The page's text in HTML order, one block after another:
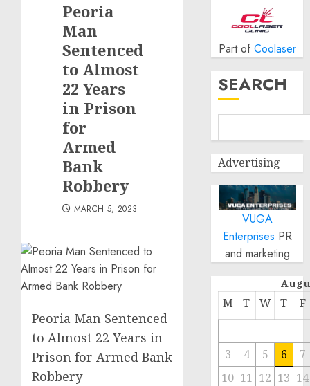
Peoria
Man
Sentenced
to Almost
22 Years
in Prison
for
Armed
Bank
Robbery
MARCH 5, 2023
Peoria Man Sentenced
to Almost 22 Years in
Prison for Armed Bank
Robbery
Part of Coolaser
SEARCH
Advertising
VUGA
Enterprises PR
and marketing
M T W T F
3 4 5 6
7
10 11 12 13 14